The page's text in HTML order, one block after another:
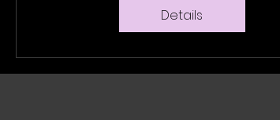
Details